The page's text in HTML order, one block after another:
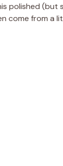
polished (but
come from a